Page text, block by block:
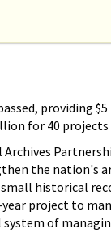
providing
for 40
the nation's
historical
project to
of